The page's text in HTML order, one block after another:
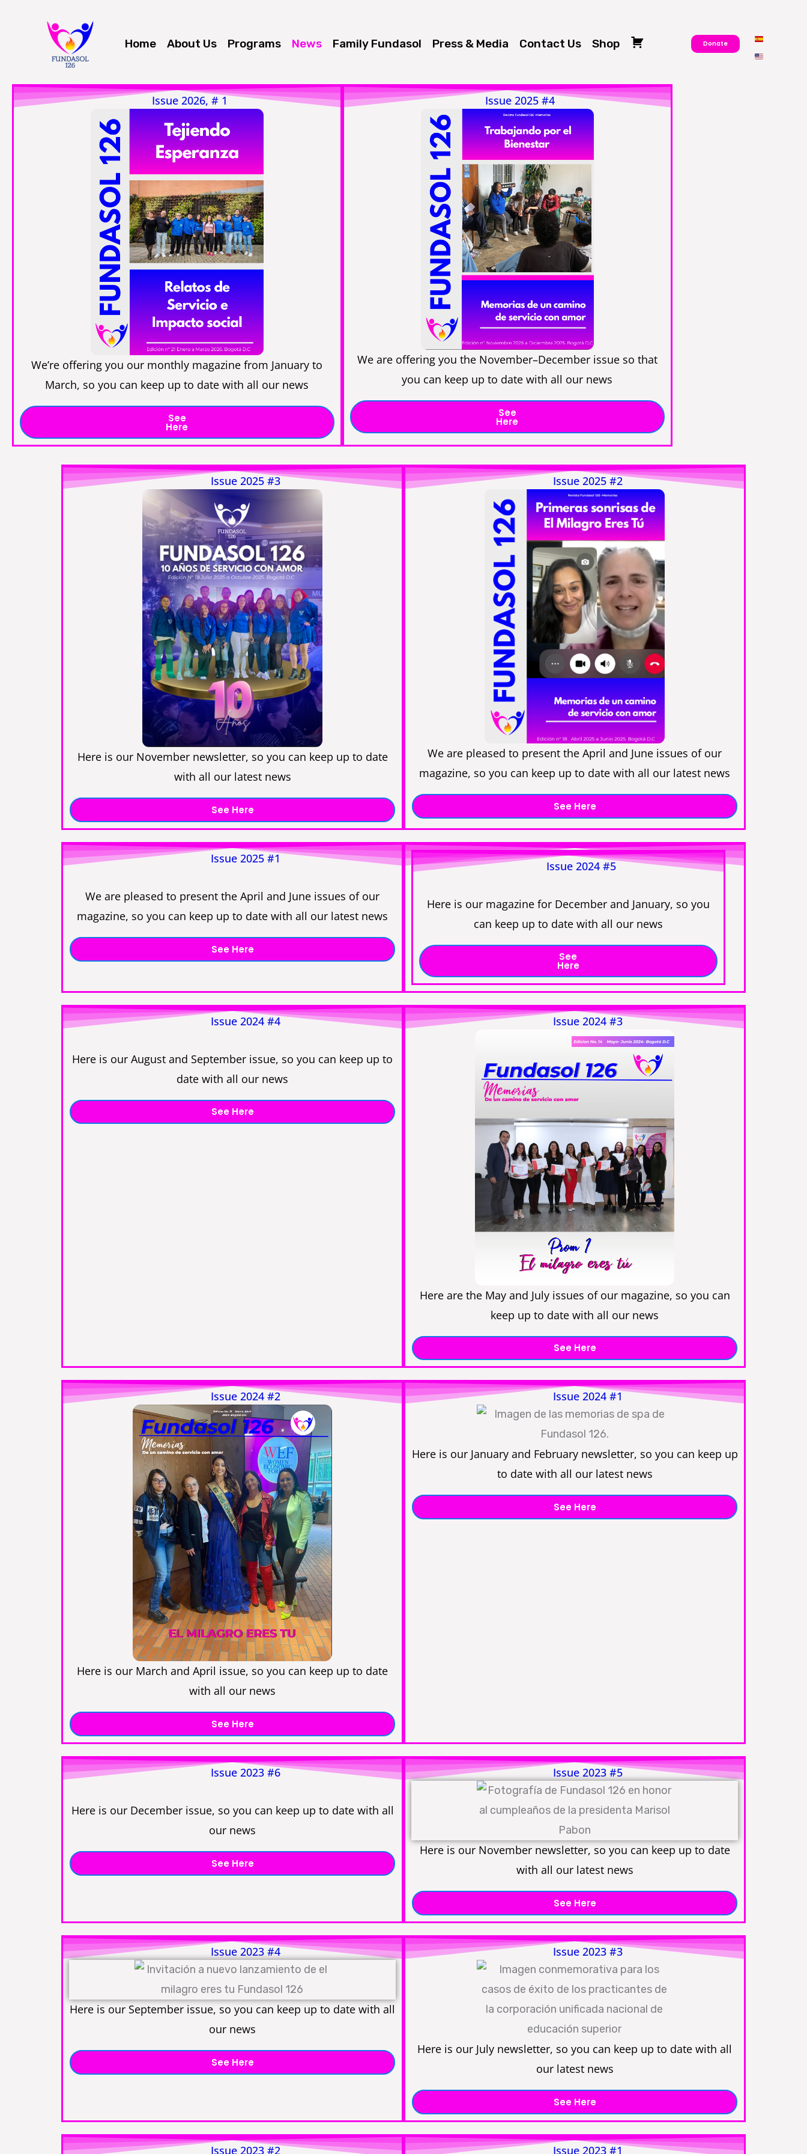
Home About Us Programs News Family Fundasol Press & Media Contact Us
Shop
Donate
Issue 2026, # 1
We’re offering you our monthly magazine from January to
March, so you can keep up to date with all our news
See
Here
Issue 2025 #4
We are offering you the November–December issue so that
you can keep up to date with all our news
See
Here
Issue 2025 #3
Here is our November newsletter, so you can keep up to date
with all our latest news
See Here
Issue 2025 #2
We are pleased to present the April and June issues of our
magazine, so you can keep up to date with all our latest news
See Here
Issue 2025 #1
We are pleased to present the April and June issues of our
magazine, so you can keep up to date with all our latest news
See Here
Issue 2024 #5
Here is our magazine for December and January, so you
can keep up to date with all our news
See
Here
Issue 2024 #4
Here is our August and September issue, so you can keep up to
date with all our news
See Here
Issue 2024 #3
Here are the May and July issues of our magazine, so you can
keep up to date with all our news
See Here
Issue 2024 #2
Here is our March and April issue, so you can keep up to date
with all our news
See Here
Issue 2024 #1
Here is our January and February newsletter, so you can keep up
to date with all our latest news
See Here
Issue 2023 #6
Here is our December issue, so you can keep up to date with all
our news
See Here
Issue 2023 #5
Here is our November newsletter, so you can keep up to date
with all our latest news
See Here
Issue 2023 #4
Here is our September issue, so you can keep up to date with all
our news
See Here
Issue 2023 #3
Here is our July newsletter, so you can keep up to date with all
our latest news
See Here
Issue 2023 #2 Issue 2023 #1